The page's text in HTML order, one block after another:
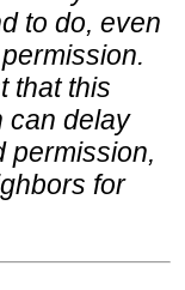
to do, even
that this
can delay
permission,
for